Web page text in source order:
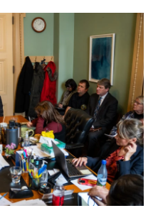
c
e
o
o
k
i
r
n
e
d
n
a